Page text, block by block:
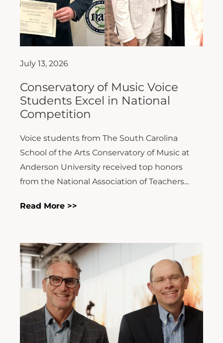
July 13, 2026
Conservatory of Music Voice
Students Excel in National
Competition
Voice students from The South Carolina
School of the Arts Conservatory of Music at
Anderson University received top honors
from the National Association of Teachers...
Read More >>